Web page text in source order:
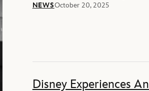
NEWSOctober 20, 2025
Disney Experiences